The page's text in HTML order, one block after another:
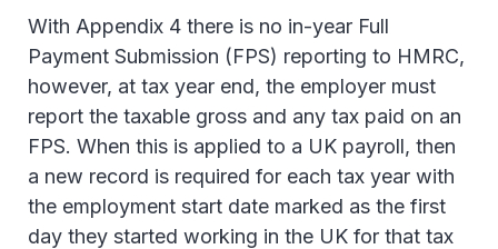
With Appendix 4 there is no in-year Full
Payment Submission (FPS) reporting to HMRC,
however, at tax year end, the employer must
report the taxable gross and any tax paid on an
FPS. When this is applied to a UK payroll, then
a new record is required for each tax year with
the employment start date marked as the first
day they started working in the UK for that tax